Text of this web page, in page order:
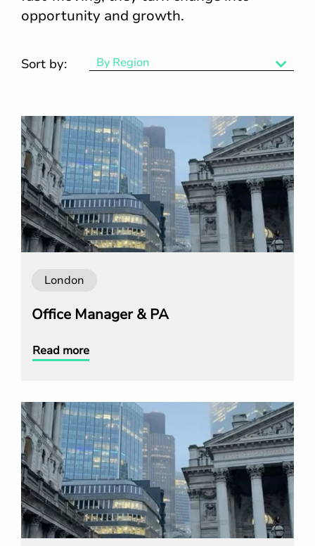
opportunity and growth.
Sort by: By Region
By Region
London
Office Manager & PA
Read more